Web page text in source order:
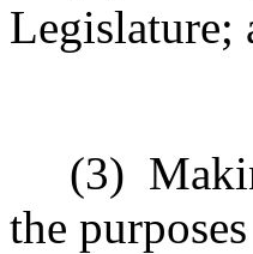
Legislature;
(3)
the